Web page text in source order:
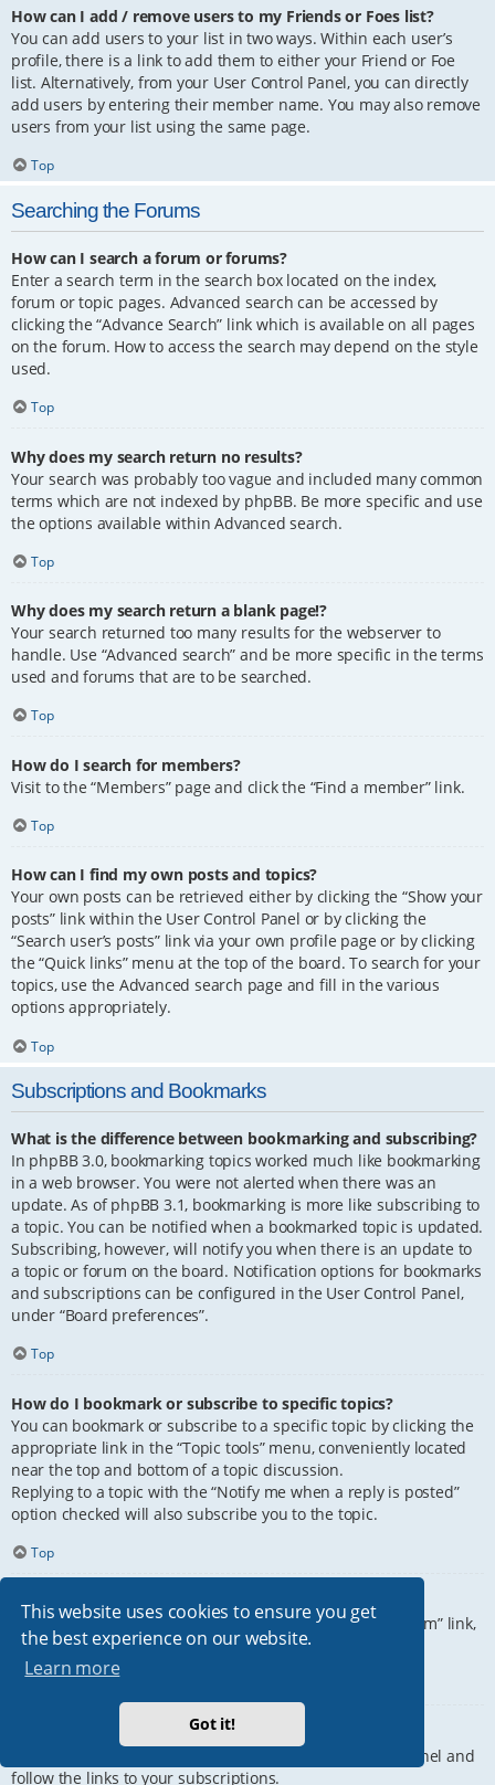
This website uses cookies to ensure you get
the best experience on our website.
Learn more
Got it!
How can I add / remove users to my Friends or Foes list?
You can add users to your list in two ways. Within each user’s
profile, there is a link to add them to either your Friend or Foe
list. Alternatively, from your User Control Panel, you can directly
add users by entering their member name. You may also remove
users from your list using the same page.
Top
Searching the Forums
How can I search a forum or forums?
Enter a search term in the search box located on the index,
forum or topic pages. Advanced search can be accessed by
clicking the “Advance Search” link which is available on all pages
on the forum. How to access the search may depend on the style
used.
Top
Why does my search return no results?
Your search was probably too vague and included many common
terms which are not indexed by phpBB. Be more specific and use
the options available within Advanced search.
Top
Why does my search return a blank page!?
Your search returned too many results for the webserver to
handle. Use “Advanced search” and be more specific in the terms
used and forums that are to be searched.
Top
How do I search for members?
Visit to the “Members” page and click the “Find a member” link.
Top
How can I find my own posts and topics?
Your own posts can be retrieved either by clicking the “Show your
posts” link within the User Control Panel or by clicking the
“Search user’s posts” link via your own profile page or by clicking
the “Quick links” menu at the top of the board. To search for your
topics, use the Advanced search page and fill in the various
options appropriately.
Top
Subscriptions and Bookmarks
What is the difference between bookmarking and subscribing?
In phpBB 3.0, bookmarking topics worked much like bookmarking
in a web browser. You were not alerted when there was an
update. As of phpBB 3.1, bookmarking is more like subscribing to
a topic. You can be notified when a bookmarked topic is updated.
Subscribing, however, will notify you when there is an update to
a topic or forum on the board. Notification options for bookmarks
and subscriptions can be configured in the User Control Panel,
under “Board preferences”.
Top
How do I bookmark or subscribe to specific topics?
You can bookmark or subscribe to a specific topic by clicking the
appropriate link in the “Topic tools” menu, conveniently located
near the top and bottom of a topic discussion.
Replying to a topic with the “Notify me when a reply is posted”
option checked will also subscribe you to the topic.
Top
How do I subscribe to specific forums?
To subscribe to a specific forum, click the “Subscribe forum” link,
at the bottom of page, upon entering the forum.
How do I remove my subscriptions?
To remove your subscriptions, go to your User Control Panel and
follow the links to your subscriptions.